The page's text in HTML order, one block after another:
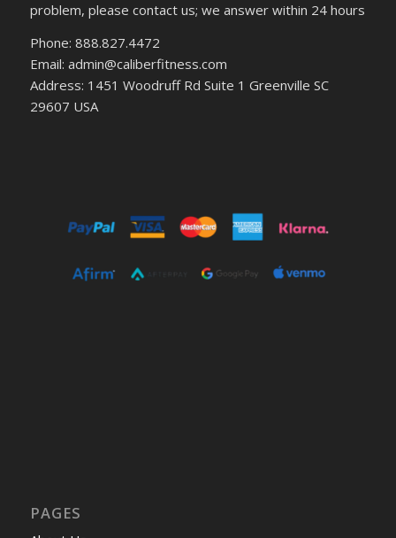
problem, please contact us; we answer within 24 hours
Phone: 888.827.4472
Email: admin@caliberfitness.com
Address: 1451 Woodruff Rd Suite 1 Greenville SC
29607 USA
PAGES